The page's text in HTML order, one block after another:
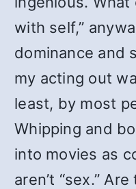
with self,”
dominance and
my acting out
least, by most
Whipping and
into movies as
aren’t “sex.” Are